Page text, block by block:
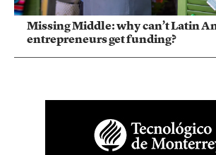
Missing Middle: why can’t Latin
entrepreneurs get funding?